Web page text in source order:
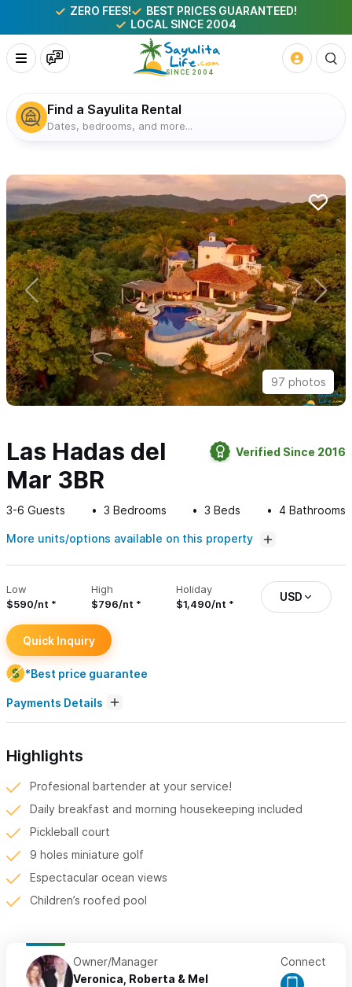
ZERO FEES!
BEST PRICES GUARANTEED!
LOCAL SINCE 2004
Find a Sayulita Rental
Dates, bedrooms, and more...
97 photos
Las Hadas del
Mar 3BR
Verified Since 2016
3-6 Guests 3 Bedrooms 3 Beds 4 Bathrooms
More units/options available on this property
Low
$590/nt
High
$796/nt
Holiday
$1,490/nt
USD
Quick Inquiry
*Best price guarantee
Payments Details
Highlights
Profesional bartender at your service!
Daily breakfast and morning housekeeping included
Pickleball court
9 holes miniature golf
Espectacular ocean views
Children’s roofed pool
Owner/Manager
Veronica, Roberta & Mel
Connect